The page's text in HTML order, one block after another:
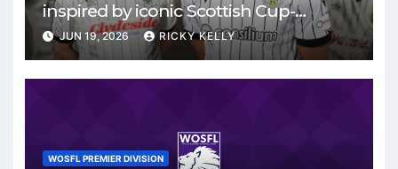
inspired by iconic Scottish Cup-
winning side
JUN 19, 2026 RICKY KELLY
WOSFL PREMIER DIVISION